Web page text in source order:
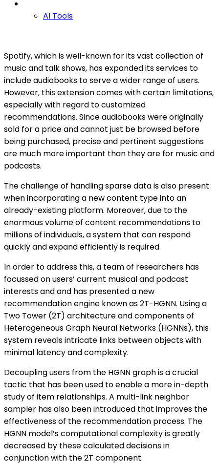
AI Tools
Spotify, which is well-known for its vast collection of
music and talk shows, has expanded its services to
include audiobooks to serve a wider range of users.
However, this extension comes with certain limitations,
especially with regard to customized
recommendations. Since audiobooks were originally
sold for a price and cannot just be browsed before
being purchased, precise and pertinent suggestions
are much more important than they are for music and
podcasts.
The challenge of handling sparse data is also present
when incorporating a new content type into an
already-existing platform. Moreover, due to the
enormous volume of content recommendations to
millions of individuals, a system that can respond
quickly and expand efficiently is required.
In order to address this, a team of researchers has
focussed on users’ current musical and podcast
interests and and has presented a new
recommendation engine known as 2T-HGNN. Using a
Two Tower (2T) architecture and components of
Heterogeneous Graph Neural Networks (HGNNs), this
system reveals intricate links between objects with
minimal latency and complexity.
Decoupling users from the HGNN graph is a crucial
tactic that has been used to enable a more in-depth
study of item relationships. A multi-link neighbor
sampler has also been introduced that improves the
effectiveness of the recommendation process. The
HGNN model’s computational complexity is greatly
decreased by these calculated decisions in
conjunction with the 2T component.